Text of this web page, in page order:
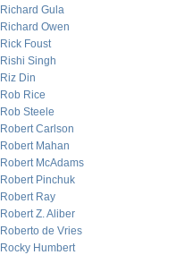
Richard Gula
Richard Owen
Rick Foust
Rishi Singh
Riz Din
Rob Rice
Rob Steele
Robert Carlson
Robert Mahan
Robert McAdams
Robert Pinchuk
Robert Ray
Robert Z. Aliber
Roberto de Vries
Rocky Humbert